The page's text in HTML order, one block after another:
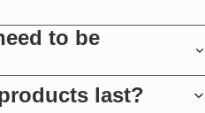
to be
last?